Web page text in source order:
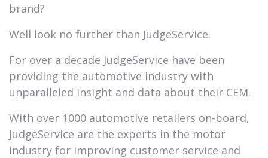
brand?
Well look no further than JudgeService.
For over a decade JudgeService have been
providing the automotive industry with
unparalleled insight and data about their CEM.
With over 1000 automotive retailers on-board,
JudgeService are the experts in the motor
industry for improving customer service and